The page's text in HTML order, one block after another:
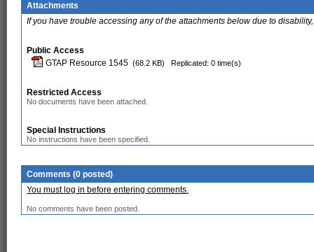
Attachments
If you have trouble accessing any of the attachments below due to
Public Access
GTAP Resource 1545 (68.2 KB) Replicated: 0 time(s)
Restricted Access
No documents have been attached.
Special Instructions
No instructions have been specified.
Comments (0 posted)
You must log in before entering comments.
No comments have been posted.